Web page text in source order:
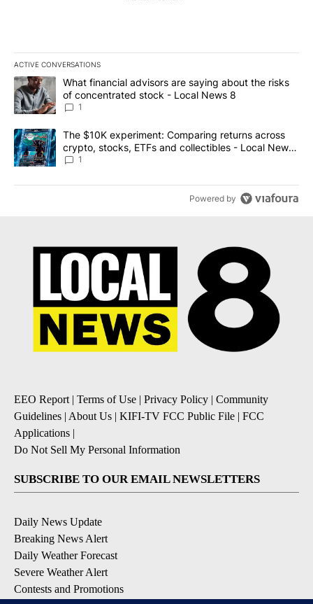
ACTIVE CONVERSATIONS
The following is a list of the most commented articles in the last
A trending article titled "What financial advisors are saying
What financial advisors are saying about the risks
of concentrated stock - Local News 8
1
A trending article titled "The $10K experiment: Comparing
The $10K experiment: Comparing returns across
crypto, stocks, ETFs and collectibles - Local News
8
1
Powered by
EEO Report| Terms of Use | Privacy Policy | Community
Guidelines | About Us | KIFI-TV FCC Public File | FCC
Applications |
Do Not Sell My Personal Information
SUBSCRIBE TO OUR EMAIL NEWSLETTERS
Daily News Update
Breaking News Alert
Daily Weather Forecast
Severe Weather Alert
Contests and Promotions